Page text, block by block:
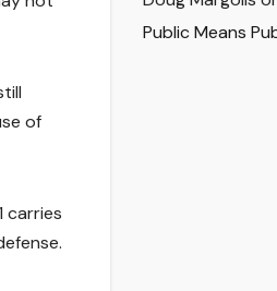
of
carries
Public Means